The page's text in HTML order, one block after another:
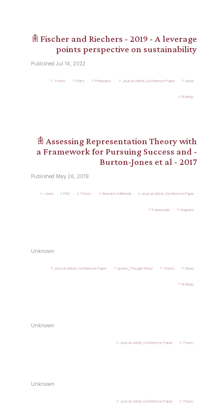
𖠫 Fischer and Riechers - 2019 - A leverage
points perspective on sustainability
Published Jul 14, 2022
Theory Policy Philosophy Journal-Article_Conference-Paper News
Strategy
𖠫 Assessing Representation Theory with
a Framework for Pursuing Success and -
Burton-Jones et al - 2017
Published May 26, 2019
.Used PhD Theory Research-Methods Journal-Article_Conference-Paper
Frameworks Diagrams
Unknown
Journal-Article_Conference-Paper Opinion_Thought-Piece Theory News
Strategy
Unknown
Journal-Article_Conference-Paper Theory
Unknown
Journal-Article_Conference-Paper Theory